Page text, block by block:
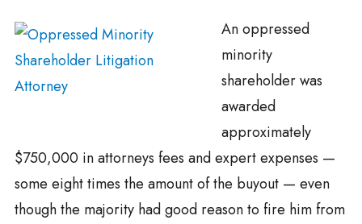
An oppressed
minority
shareholder was
awarded
approximately
$750,000 in attorneys fees and expert expenses —
some eight times the amount of the buyout — even
though the majority had good reason to fire him from